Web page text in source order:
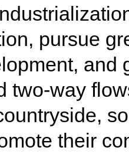
pursue
and
two-way
their